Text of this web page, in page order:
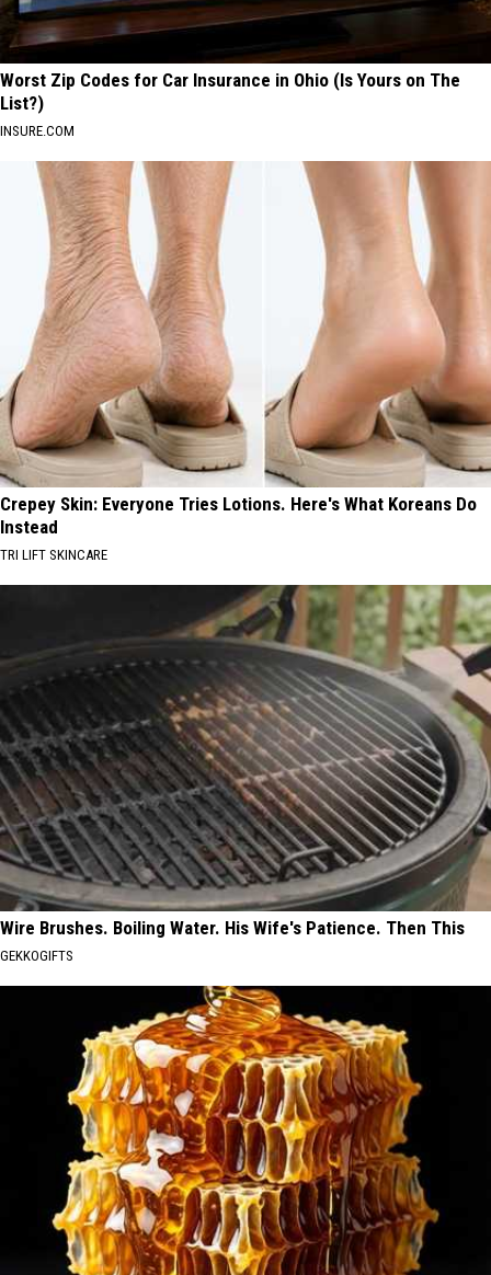
Worst Zip Codes for Car Insurance in Ohio (Is Yours on The
List?)
INSURE.COM
Crepey Skin: Everyone Tries Lotions. Here's What Koreans Do
Instead
TRI LIFT SKINCARE
Wire Brushes. Boiling Water. His Wife's Patience. Then This
GEKKOGIFTS